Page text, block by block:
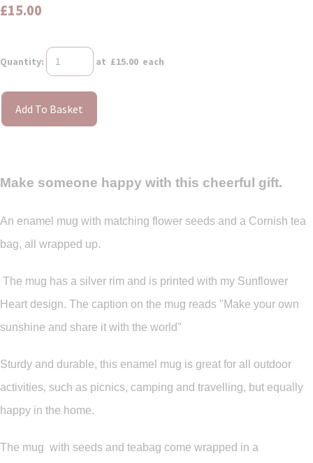
£15.00
Quantity: at £15.00 each
Add To Basket
Make someone happy with this cheerful gift.
An enamel mug with matching flower seeds and a Cornish tea
bag, all wrapped up.
The mug has a silver rim and is printed with my Sunflower
Heart design. The caption on the mug reads "Make your own
sunshine and share it with the world"
Sturdy and durable, this enamel mug is great for all outdoor
activities, such as picnics, camping and travelling, but equally
happy in the home.
The mug with seeds and teabag come wrapped in a